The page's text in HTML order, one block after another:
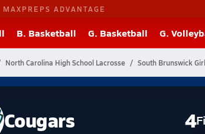
MAXPREPS ADVANTAGE
B. Basketball G. Basketball G.
North Carolina High School Lacrosse South Brunswick
Cougars 4